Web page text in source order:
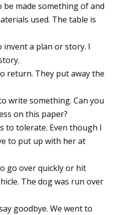
be made something of and
used. The table is
invent a plan or story. I
return. They put away the
write something. Can you
on this paper?
to tolerate. Even though I
to put up with her at
go over quickly or hit
The dog was run over
goodbye. We went to